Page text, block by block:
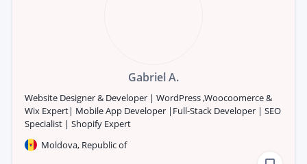
Gabriel A.
Website Designer & Developer | WordPress ,Woocoomerce &
Wix Expert| Mobile App Developer |Full-Stack Developer | SEO
Specialist | Shopify Expert
Moldova, Republic of